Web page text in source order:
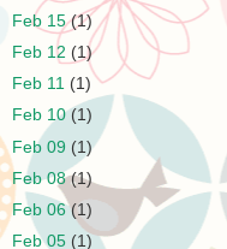
Feb 15(1)
Feb 12 (1)
Feb 11 (1)
Feb 10(1)
Feb 09 (1)
Feb 08(1)
Feb 06(1)
Feb 05 (1)